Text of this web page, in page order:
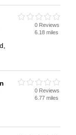
0 Reviews
6.18 miles
0 Reviews
6.77 miles